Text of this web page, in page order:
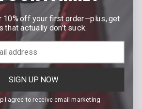
made in the USA and come
Compliant.
upper
molded thermoplastic toe box
from the first wear
10% off your first order—plus, get
that actually don’t suck.
SIGN UP NOW
I agree to receive email marketing